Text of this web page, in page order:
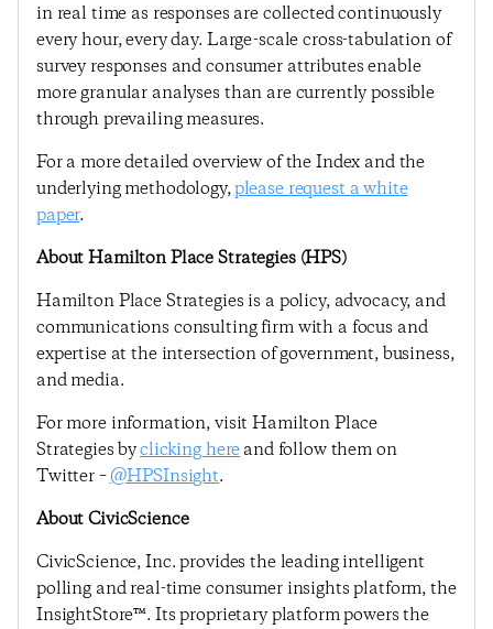
in real time as responses are collected continuously
every hour, every day. Large-scale cross-tabulation of
survey responses and consumer attributes enable
more granular analyses than are currently possible
through prevailing measures.
For a more detailed overview of the Index and the
underlying methodology,please request a white
paper.
About Hamilton Place Strategies (HPS)
Hamilton Place Strategies is a policy, advocacy, and
communications consulting firm with a focus and
expertise at the intersection of government, business,
and media.
For more information, visit Hamilton Place
Strategies byclicking hereand follow them on
Twitter –@HPSInsight.
About CivicScience
CivicScience, Inc. provides the leading intelligent
polling and real-time consumer insights platform, the
InsightStore™. Its proprietary platform powers the